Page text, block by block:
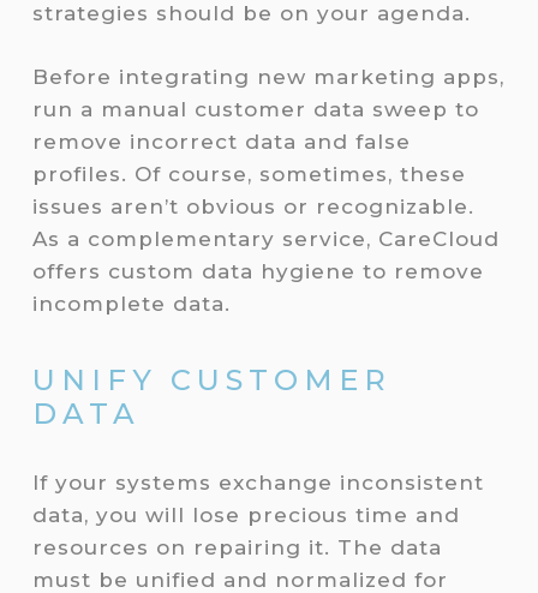
strategies should be on your agenda.
Before integrating new marketing apps,
run a manual customer data sweep to
remove incorrect data and false
profiles. Of course, sometimes, these
issues aren’t obvious or recognizable.
As a complementary service, CareCloud
offers custom data hygiene to remove
incomplete data.
UNIFY CUSTOMER
DATA
If your systems exchange inconsistent
data, you will lose precious time and
resources on repairing it. The data
must be unified and normalized for